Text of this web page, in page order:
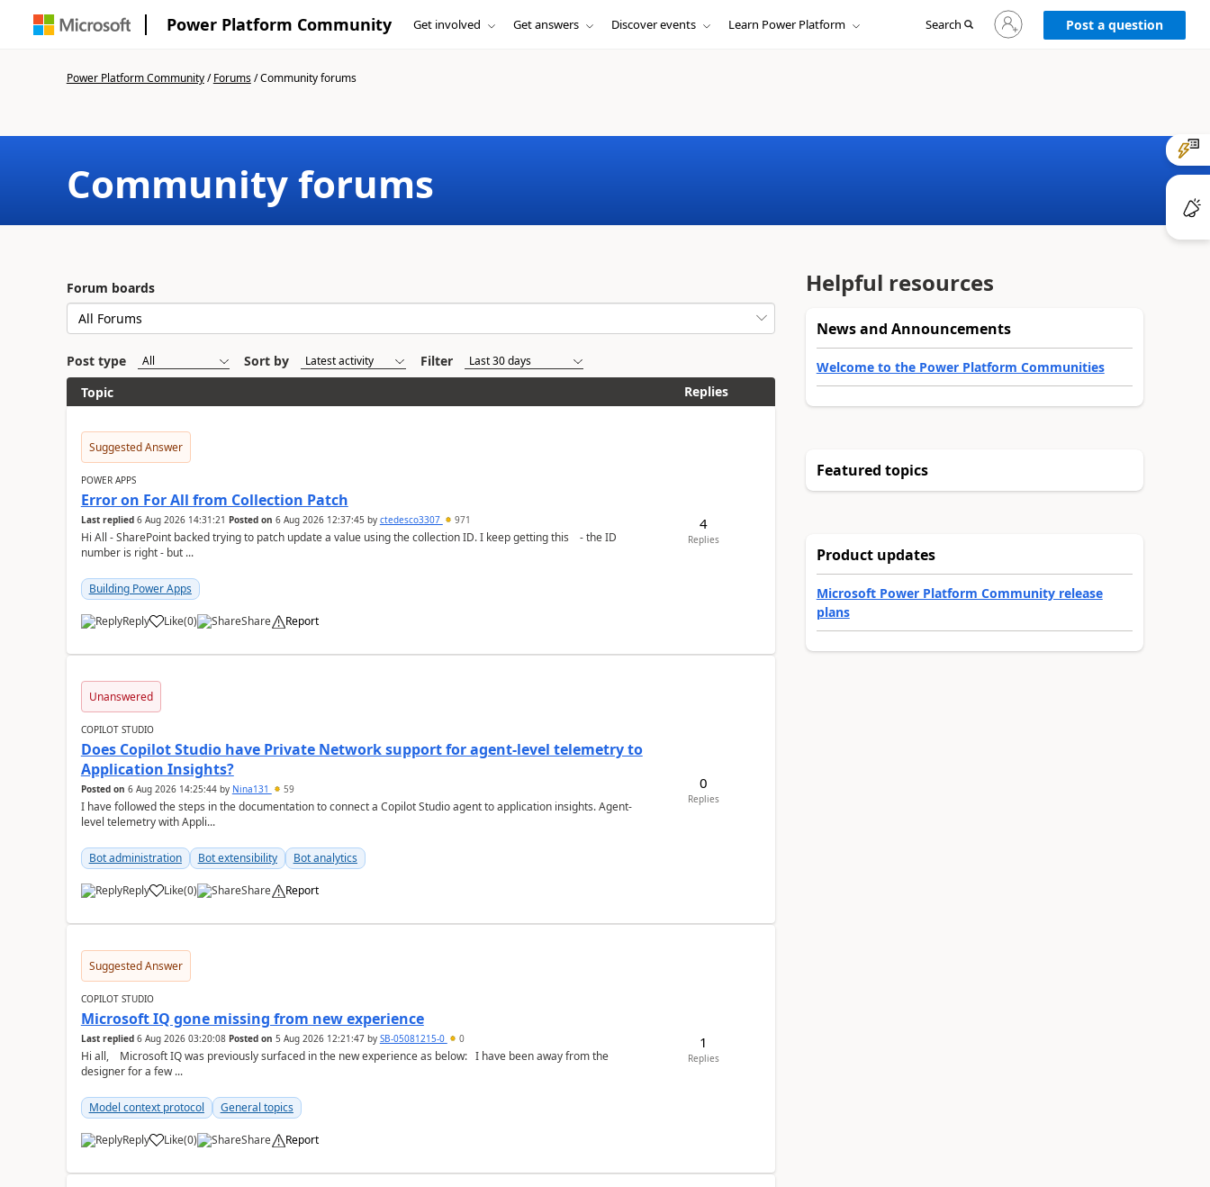
Power Platform Community Get involved Get answers Discover events Learn Power Platform Search
Sign
in
to
Post a question
Power Platform Community/Forums/Community forums
Community forums
Forum boards
Post type Sort by
Filter
Topic
Replies
Suggested Answer
POWER APPS
Error on For All from Collection Patch
Last replied 6 Aug 2026 14:31:21 Posted on 6 Aug 2026 12:37:45 by ctedesco3307 971
Hi All - SharePoint backed trying to patch update a value using the collection ID. I keep getting this - the ID
number is right - but ...
Building Power Apps
Reply Like
a (0) Share Report
4
Replies
Unanswered
COPILOT STUDIO
Does Copilot Studio have Private Network support for agent-level telemetry to
Application Insights?
Posted on 6 Aug 2026 14:25:44by Nina131 59
I have followed the steps in the documentation to connect a Copilot Studio agent to application insights. Agent-
level telemetry with Appli...
Bot administration Bot extensibility Bot analytics
Reply Like
a (0) Share Report
0
Replies
Suggested Answer
COPILOT STUDIO
Microsoft IQ gone missing from new experience
Last replied 6 Aug 2026 03:20:08 Posted on 5 Aug 2026 12:21:47by SB-05081215-0 0
Hi all, Microsoft IQ was previously surfaced in the new experience as below: I have been away from the
designer for a few ...
Model context protocol General topics
Reply Like
a (0) Share Report
1
Replies
Helpful resources
News and Announcements
Welcome to the Power Platform Communities
Featured topics
Product updates
Microsoft Power Platform Community release
plans